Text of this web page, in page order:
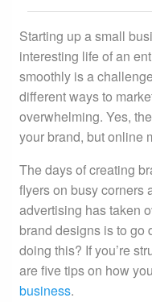
Starting up a small
interesting life of an
smoothly is a
different ways to
overwhelming. Yes,
your brand, but online
The days of creating
flyers on busy corners
advertising has taken
brand designs is to go
doing this? If you’re
are five tips on how
business.